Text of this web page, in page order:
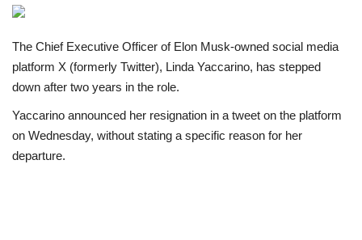
Politics
Entertainment
Crime
Scholarships
The Chief Executive Officer of Elon Musk-owned social media
platform X (formerly Twitter), Linda Yaccarino, has stepped
down after two years in the role.
Yaccarino announced her resignation in a tweet on the platform
on Wednesday, without stating a specific reason for her
departure.